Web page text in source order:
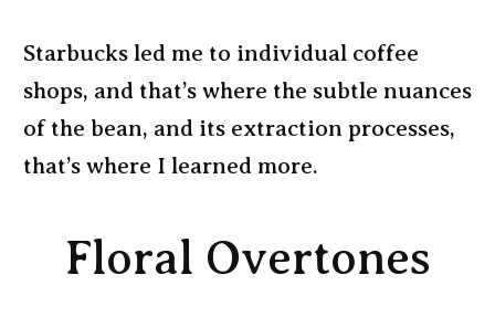
Starbucks led me to individual coffee
shops, and that’s where the subtle nuances
of the bean, and its extraction processes,
that’s where I learned more.
Floral Overtones